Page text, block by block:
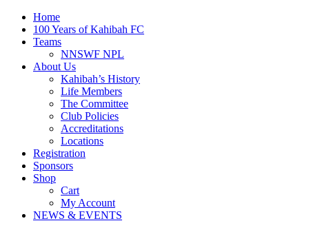
Skip
content
Home
100 Years of Kahibah FC
Teams
NNSWF NPL
About Us
Kahibah’s History
Life Members
The Committee
Club Policies
Accreditations
Locations
Registration
Sponsors
Shop
Cart
My Account
NEWS & EVENTS